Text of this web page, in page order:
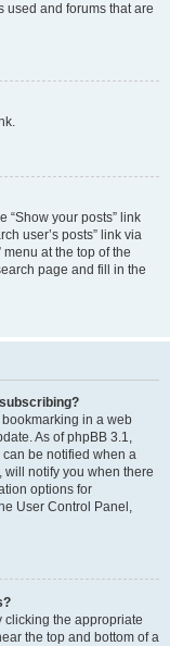
used and forums that are
“Show your posts” link
user’s posts” link via
at the top of the
page and fill in the
in a web
As of phpBB 3.1,
be notified when a
notify you when there
options for
User Control Panel,
clicking the appropriate
the top and bottom of a